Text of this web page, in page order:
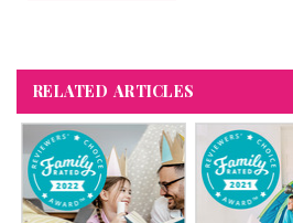
RELATED ARTICLES